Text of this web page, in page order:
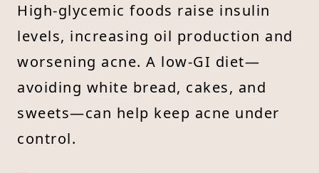
High-glycemic foods raise insulin
levels, increasing oil production and
worsening acne. A low-GI diet—
avoiding white bread, cakes, and
sweets—can help keep acne under
control.